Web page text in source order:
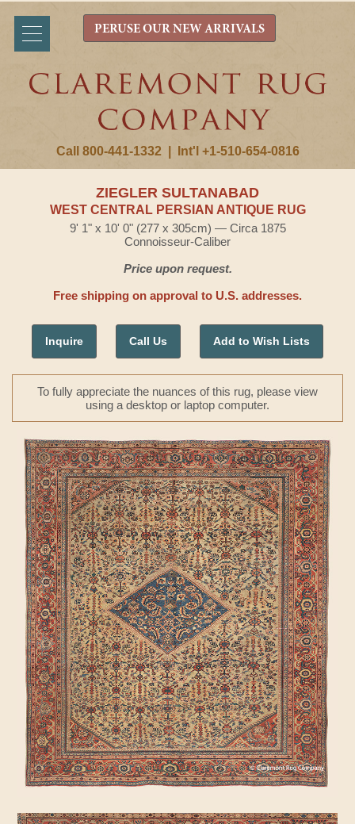
Call 800-441-1332 Int'l +1-510-654-0816
PERUSE OUR NEW ARRIVALS
ZIEGLER SULTANABAD
WEST CENTRAL PERSIAN ANTIQUE RUG
9' 1" x 10' 0" (277 x 305cm) — Circa 1875
Connoisseur-Caliber
Price upon request.
Free shipping on approval to U.S. addresses.
Inquire Call Us Add to Wish Lists
To fully appreciate the nuances of this rug, please view
using a desktop or laptop computer.